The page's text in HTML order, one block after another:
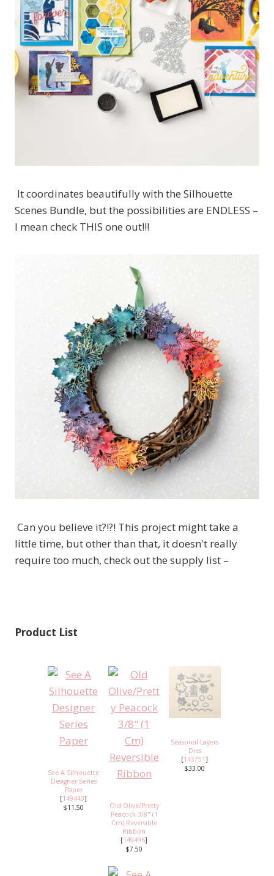
It coordinates beautifully with the Silhouette
Scenes Bundle, but the possibilities are ENDLESS –
I mean check THIS one out!!!
Can you believe it?!?! This project might take a
little time, but other than that, it doesn't really
require too much, check out the supply list –
Product List
See A Silhouette
Designer Series
Paper
[149443]
$11.50
Old Olive/Pretty
Peacock 3/8" (1
Cm) Reversible
Ribbon
[149496]
$7.50
Seasonal Layers
Dies
[143751]
$33.00